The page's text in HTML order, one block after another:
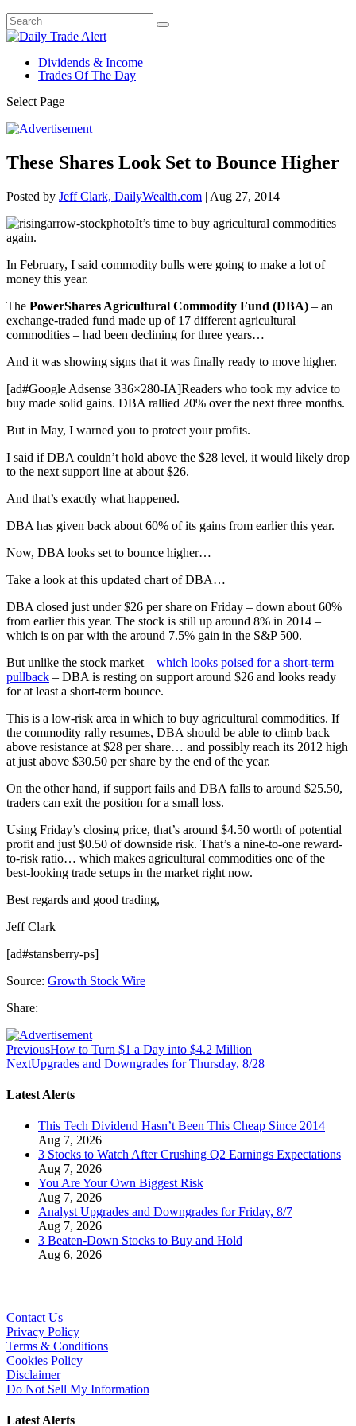
Dividends & Income
Trades Of The Day
Select Page
These Shares Look Set to Bounce Higher
Posted by Jeff Clark, DailyWealth.com | Aug 27, 2014
It’s time to buy agricultural commodities
again.
In February, I said commodity bulls were going to make a lot of
money this year.
The PowerShares Agricultural Commodity Fund (DBA) – an
exchange-traded fund made up of 17 different agricultural
commodities – had been declining for three years…
And it was showing signs that it was finally ready to move higher.
[ad#Google Adsense 336×280-IA]Readers who took my advice to
buy made solid gains. DBA rallied 20% over the next three months.
But in May, I warned you to protect your profits.
I said if DBA couldn’t hold above the $28 level, it would likely drop
to the next support line at about $26.
And that’s exactly what happened.
DBA has given back about 60% of its gains from earlier this year.
Now, DBA looks set to bounce higher…
Take a look at this updated chart of DBA…
DBA closed just under $26 per share on Friday – down about 60%
from earlier this year. The stock is still up around 8% in 2014 –
which is on par with the around 7.5% gain in the S&P 500.
But unlike the stock market – which looks poised for a short-term
pullback – DBA is resting on support around $26 and looks ready
for at least a short-term bounce.
This is a low-risk area in which to buy agricultural commodities. If
the commodity rally resumes, DBA should be able to climb back
above resistance at $28 per share… and possibly reach its 2012 high
at just above $30.50 per share by the end of the year.
On the other hand, if support fails and DBA falls to around $25.50,
traders can exit the position for a small loss.
Using Friday’s closing price, that’s around $4.50 worth of potential
profit and just $0.50 of downside risk. That’s a nine-to-one reward-
to-risk ratio… which makes agricultural commodities one of the
best-looking trade setups in the market right now.
Best regards and good trading,
Jeff Clark
[ad#stansberry-ps]
Source: Growth Stock Wire
Share:
PreviousHow to Turn $1 a Day into $4.2 Million
NextUpgrades and Downgrades for Thursday, 8/28
Latest Alerts
This Tech Dividend Hasn’t Been This Cheap Since 2014
Aug 7, 2026
3 Stocks to Watch After Crushing Q2 Earnings Expectations
Aug 7, 2026
You Are Your Own Biggest Risk
Aug 7, 2026
Analyst Upgrades and Downgrades for Friday, 8/7
Aug 7, 2026
3 Beaten-Down Stocks to Buy and Hold
Aug 6, 2026
Contact Us
Privacy Policy
Terms & Conditions
Cookies Policy
Disclaimer
Do Not Sell My Information
Latest Alerts